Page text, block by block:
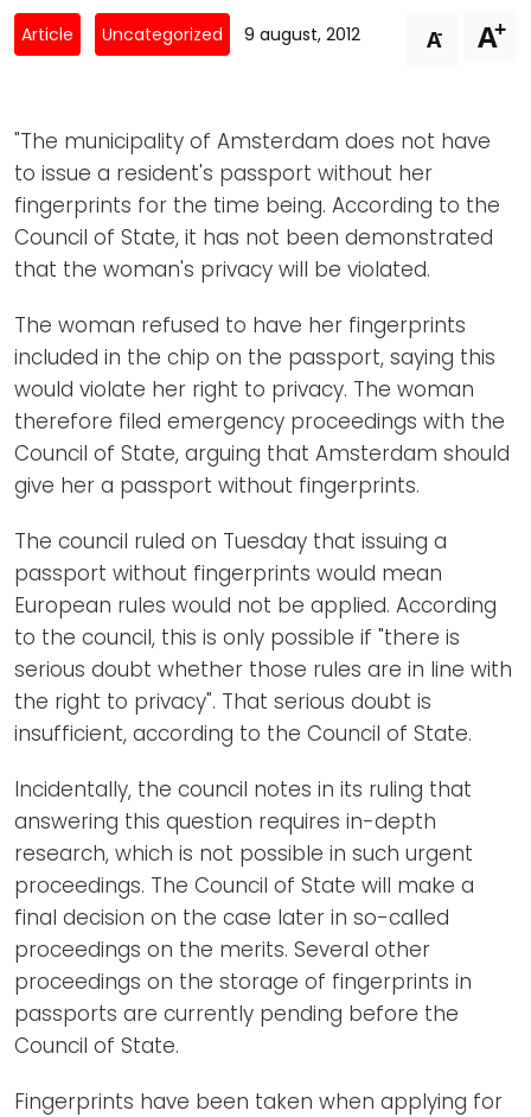
Don't-PSD2-Me
SpecificConsent.nl
Newsletters
Contact
ANBI Status
Playlist
Article Uncategorized 9 august, 2012 A- A+
"The municipality of Amsterdam does not have
to issue a resident's passport without her
fingerprints for the time being. According to the
Council of State, it has not been demonstrated
that the woman's privacy will be violated.
The woman refused to have her fingerprints
included in the chip on the passport, saying this
would violate her right to privacy. The woman
therefore filed emergency proceedings with the
Council of State, arguing that Amsterdam should
give her a passport without fingerprints.
The council ruled on Tuesday that issuing a
passport without fingerprints would mean
European rules would not be applied. According
to the council, this is only possible if "there is
serious doubt whether those rules are in line with
the right to privacy". That serious doubt is
insufficient, according to the Council of State.
Incidentally, the council notes in its ruling that
answering this question requires in-depth
research, which is not possible in such urgent
proceedings. The Council of State will make a
final decision on the case later in so-called
proceedings on the merits. Several other
proceedings on the storage of fingerprints in
passports are currently pending before the
Council of State.
Fingerprints have been taken when applying for